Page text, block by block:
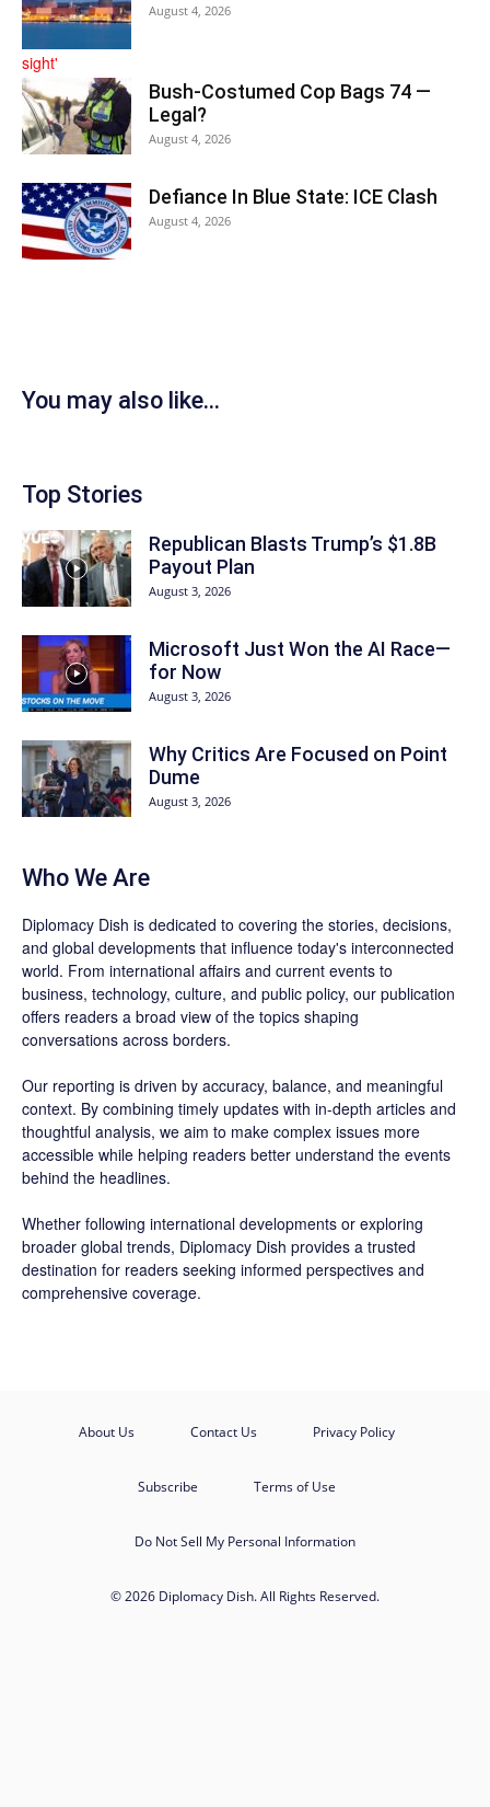
August 4, 2026
Bush-Costumed Cop Bags 74 —
Legal?
August 4, 2026
Defiance In Blue State: ICE Clash
August 4, 2026
You may also like...
Top Stories
Republican Blasts Trump’s $1.8B
Payout Plan
August 3, 2026
Microsoft Just Won the AI Race—
for Now
August 3, 2026
Why Critics Are Focused on Point
Dume
August 3, 2026
Who We Are
Diplomacy Dish is dedicated to covering the stories, decisions,
and global developments that influence today's interconnected
world. From international affairs and current events to
business, technology, culture, and public policy, our publication
offers readers a broad view of the topics shaping
conversations across borders.
Our reporting is driven by accuracy, balance, and meaningful
context. By combining timely updates with in-depth articles and
thoughtful analysis, we aim to make complex issues more
accessible while helping readers better understand the events
behind the headlines.
Whether following international developments or exploring
broader global trends, Diplomacy Dish provides a trusted
destination for readers seeking informed perspectives and
comprehensive coverage.
About Us Contact Us Privacy Policy
Subscribe Terms of Use
Do Not Sell My Personal Information
© 2026 Diplomacy Dish. All Rights Reserved.